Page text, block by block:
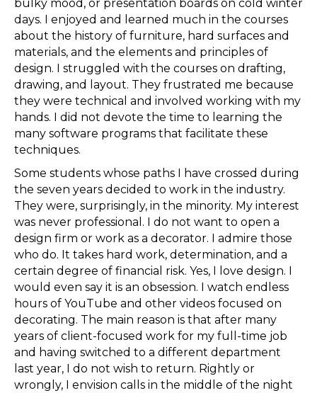
bulky mood, or presentation boards on cold winter
days. I enjoyed and learned much in the courses
about the history of furniture, hard surfaces and
materials, and the elements and principles of
design. I struggled with the courses on drafting,
drawing, and layout. They frustrated me because
they were technical and involved working with my
hands. I did not devote the time to learning the
many software programs that facilitate these
techniques.
Some students whose paths I have crossed during
the seven years decided to work in the industry.
They were, surprisingly, in the minority. My interest
was never professional. I do not want to open a
design firm or work as a decorator. I admire those
who do. It takes hard work, determination, and a
certain degree of financial risk. Yes, I love design. I
would even say it is an obsession. I watch endless
hours of YouTube and other videos focused on
decorating. The main reason is that after many
years of client-focused work for my full-time job
and having switched to a different department
last year, I do not wish to return. Rightly or
wrongly, I envision calls in the middle of the night